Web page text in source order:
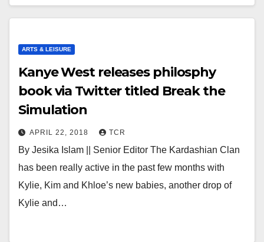
ARTS & LEISURE
Kanye West releases philosphy
book via Twitter titled Break the
Simulation
APRIL 22, 2018 TCR
By Jesika Islam || Senior Editor The Kardashian Clan
has been really active in the past few months with
Kylie, Kim and Khloe’s new babies, another drop of
Kylie and…